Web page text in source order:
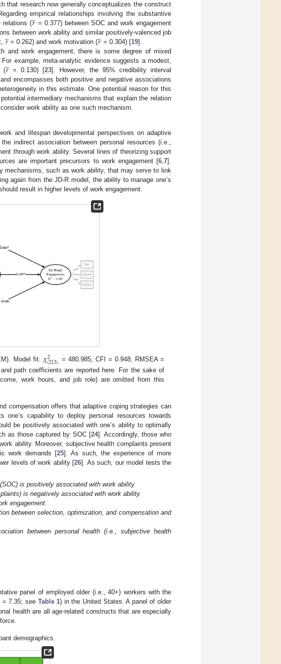
that research now generally conceptualizes the construct
empirical relationships involving the substantive
relations (𝑟
̲= 0.377) between SOC and work engagement
between work ability and similar positively-valenced job
𝑟
̲= 0.262) and work motivation (𝑟
̲= 0.304) [19].
and work engagement, there is some degree of mixed
example, meta-analytic evidence suggests a modest,
(𝑟
̲= 0.130) [23]. However, the 95% credibility interval
encompasses both positive and negative associations
in this estimate. One potential reason for this
intermediary mechanisms that explain the relation
work ability as one such mechanism.
and lifespan developmental perspectives on adaptive
indirect association between personal resources (i.e.,
through work ability. Several lines of theorizing support
are important precursors to work engagement [6,7].
such as work ability, that may serve to link
again from the JD-R model, the ability to manage one’s
result in higher levels of work engagement.
Model fit: 𝜒2
(213) = 480.985, CFI = 0.948, RMSEA =
path coefficients are reported here. For the sake of
work hours, and job role) are omitted from this
compensation offers that adaptive coping strategies can
one’s capability to deploy personal resources towards
be positively associated with one’s ability to optimally
as those captured by SOC [24]. Accordingly, those who
ability. Moreover, subjective health complaints present
work demands [25]. As such, the experience of more
levels of work ability [26]. As such, our model tests the
is positively associated with work ability.
is negatively associated with work ability.
engagement.
between selection, optimization, and compensation and
between personal health (i.e., subjective health
panel of employed older (i.e., 40+) workers with the
= 7.35; see Table 1) in the United States. A panel of older
health are all age-related constructs that are especially
demographics.